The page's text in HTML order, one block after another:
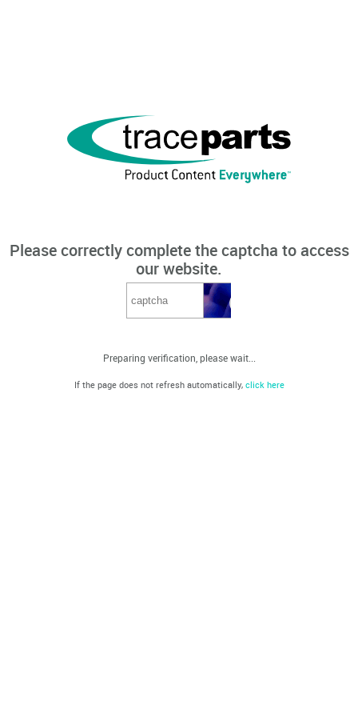
Please correctly complete the captcha to access
our website.
Preparing verification, please wait...
If the page does not refresh automatically, click here